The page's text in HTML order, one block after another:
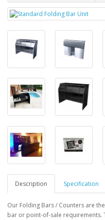
Description Specification
Our Folding Bars / Counters are
bar or point-of-sale requirements.